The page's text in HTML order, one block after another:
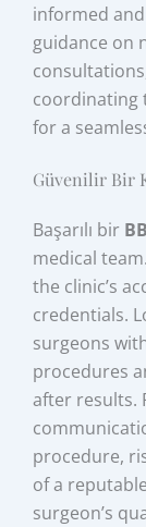
informed
guidance on
coordinating
for a
Güvenilir Bir
Başarılı bir
medical
the clinic’s
credentials.
surgeons
procedures
after results.
procedure,
of a
surgeon’s